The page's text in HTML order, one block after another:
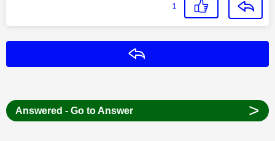
1
Answered - Go to Answer >